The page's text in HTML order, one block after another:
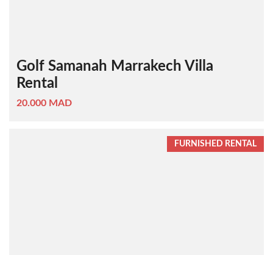
Golf Samanah Marrakech Villa
Rental
20.000 MAD
FURNISHED RENTAL